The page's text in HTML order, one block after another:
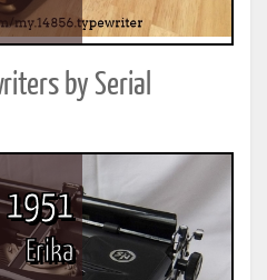
by Serial
1951
Erika